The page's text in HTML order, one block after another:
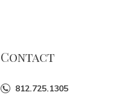
Contact
812.725.1305